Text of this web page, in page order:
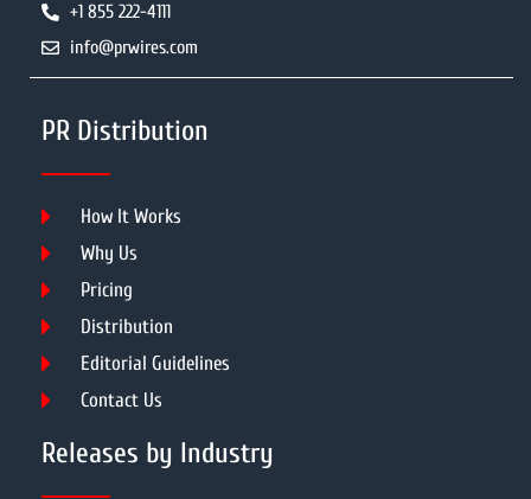
+1 855 222-4111
info@prwires.com
PR Distribution
How It Works
Why Us
Pricing
Distribution
Editorial Guidelines
Contact Us
Releases by Industry